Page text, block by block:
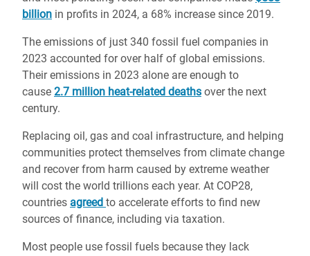
billion in profits in 2024, a 68% increase since 2019.
The emissions of just 340 fossil fuel companies in
2023 accounted for over half of global emissions.
Their emissions in 2023 alone are enough to
cause 2.7 million heat-related deaths over the next
century.
Replacing oil, gas and coal infrastructure, and helping
communities protect themselves from climate change
and recover from harm caused by extreme weather
will cost the world trillions each year. At COP28,
countries agreed to accelerate efforts to find new
sources of finance, including via taxation.
Most people use fossil fuels because they lack